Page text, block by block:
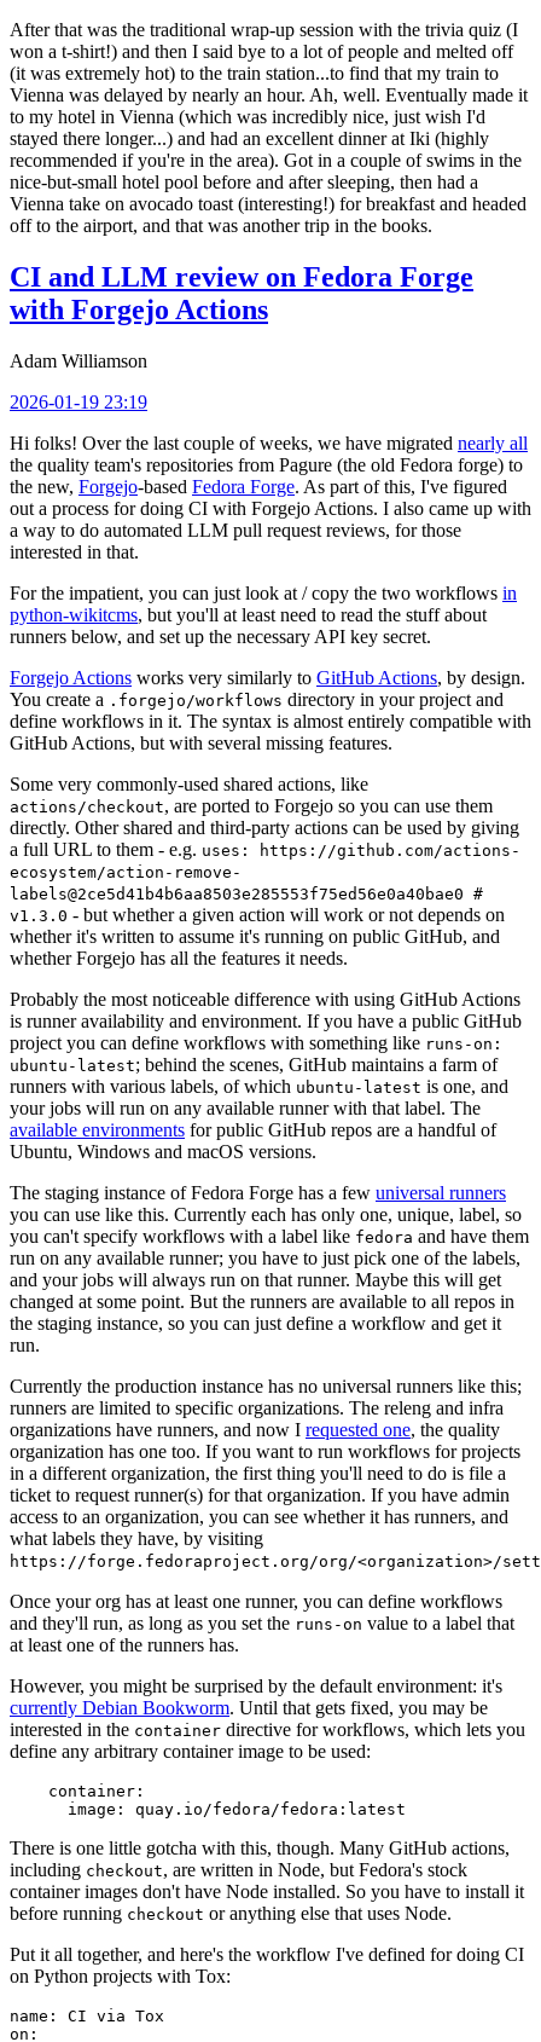
After that was the traditional wrap-up session with the trivia quiz (I
won a t-shirt!) and then I said bye to a lot of people and melted off
(it was extremely hot) to the train station...to find that my train to
Vienna was delayed by nearly an hour. Ah, well. Eventually made it
to my hotel in Vienna (which was incredibly nice, just wish I'd
stayed there longer...) and had an excellent dinner at Iki (highly
recommended if you're in the area). Got in a couple of swims in the
nice-but-small hotel pool before and after sleeping, then had a
Vienna take on avocado toast (interesting!) for breakfast and headed
off to the airport, and that was another trip in the books.
CI and LLM review on Fedora Forge
with Forgejo Actions
Adam Williamson
2026-01-19 23:19
Hi folks! Over the last couple of weeks, we have migrated nearly all
the quality team's repositories from Pagure (the old Fedora forge) to
the new, Forgejo-based Fedora Forge. As part of this, I've figured
out a process for doing CI with Forgejo Actions. I also came up with
a way to do automated LLM pull request reviews, for those
interested in that.
For the impatient, you can just look at / copy the two workflows in
python-wikitcms, but you'll at least need to read the stuff about
runners below, and set up the necessary API key secret.
Forgejo Actions works very similarly to GitHub Actions, by design.
You create a .forgejo/workflows directory in your project and
define workflows in it. The syntax is almost entirely compatible with
GitHub Actions, but with several missing features.
Some very commonly-used shared actions, like
actions/checkout, are ported to Forgejo so you can use them
directly. Other shared and third-party actions can be used by giving
a full URL to them - e.g. uses: https://github.com/actions-
ecosystem/action-remove-
labels@2ce5d41b4b6aa8503e285553f75ed56e0a40bae0 #
v1.3.0 - but whether a given action will work or not depends on
whether it's written to assume it's running on public GitHub, and
whether Forgejo has all the features it needs.
Probably the most noticeable difference with using GitHub Actions
is runner availability and environment. If you have a public GitHub
project you can define workflows with something like runs-on:
ubuntu-latest; behind the scenes, GitHub maintains a farm of
runners with various labels, of which ubuntu-latest is one, and
your jobs will run on any available runner with that label. The
available environments for public GitHub repos are a handful of
Ubuntu, Windows and macOS versions.
The staging instance of Fedora Forge has a few universal runners
you can use like this. Currently each has only one, unique, label, so
you can't specify workflows with a label like fedora and have them
run on any available runner; you have to just pick one of the labels,
and your jobs will always run on that runner. Maybe this will get
changed at some point. But the runners are available to all repos in
the staging instance, so you can just define a workflow and get it
run.
Currently the production instance has no universal runners like this;
runners are limited to specific organizations. The releng and infra
organizations have runners, and now I requested one, the quality
organization has one too. If you want to run workflows for projects
in a different organization, the first thing you'll need to do is file a
ticket to request runner(s) for that organization. If you have admin
access to an organization, you can see whether it has runners, and
what labels they have, by visiting
https://forge.fedoraproject.org/org/<organization>/
Once your org has at least one runner, you can define workflows
and they'll run, as long as you set the runs-on value to a label that
at least one of the runners has.
However, you might be surprised by the default environment: it's
currently Debian Bookworm. Until that gets fixed, you may be
interested in the container directive for workflows, which lets you
define any arbitrary container image to be used:
container :
image : quay.io/fedora/fedora:latest
There is one little gotcha with this, though. Many GitHub actions,
including checkout, are written in Node, but Fedora's stock
container images don't have Node installed. So you have to install it
before running checkout or anything else that uses Node.
Put it all together, and here's the workflow I've defined for doing CI
on Python projects with Tox:
name :
CI via Tox
on :